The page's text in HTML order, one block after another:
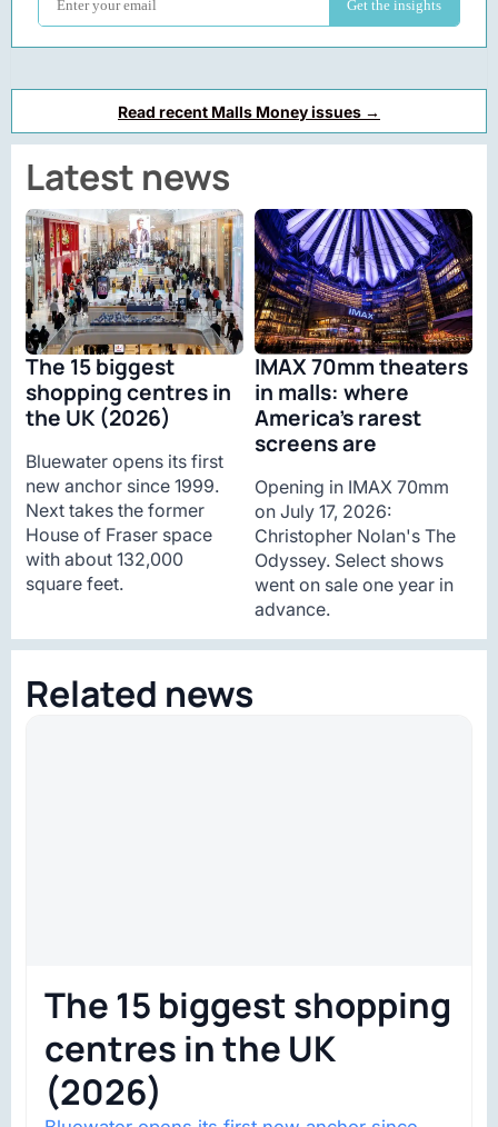
Read recent Malls Money issues →
Latest news
The 15 biggest
shopping centres in
the UK (2026)
Bluewater opens its first
new anchor since 1999.
Next takes the former
House of Fraser space
with about 132,000
square feet.
IMAX 70mm theaters
in malls: where
America’s rarest
screens are
Opening in IMAX 70mm
on July 17, 2026:
Christopher Nolan's The
Odyssey. Select shows
went on sale one year in
advance.
Related news
The 15 biggest shopping
centres in the UK
(2026)